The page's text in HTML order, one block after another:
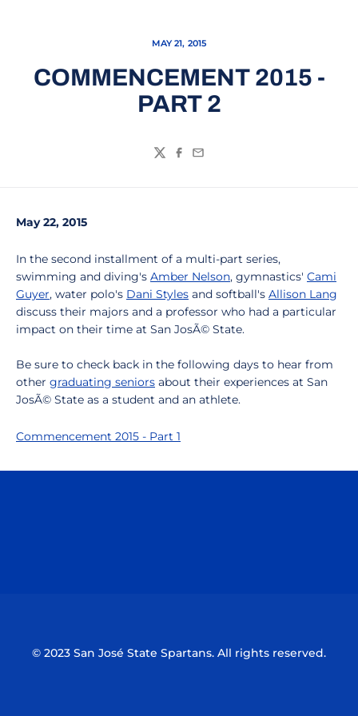
MAY 21, 2015
COMMENCEMENT 2015 -
PART 2
TwitterFacebook
Email
May 22, 2015
In the second installment of a multi-part series,
swimming and diving's Amber Nelson, gymnastics' Cami
Guyer, water polo's Dani Styles and softball's Allison Lang
discuss their majors and a professor who had a particular
impact on their time at San JosÃ© State.
Be sure to check back in the following days to hear from
other graduating seniors about their experiences at San
JosÃ© State as a student and an athlete.
Commencement 2015 - Part 1
© 2023 San José State Spartans. All rights reserved.